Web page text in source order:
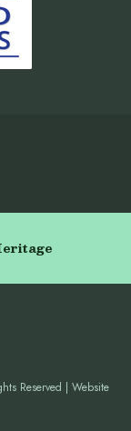
Reserved | Website